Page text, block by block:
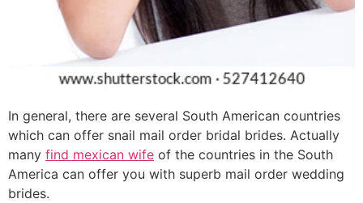
In general, there are several South American countries
which can offer snail mail order bridal brides. Actually
many find mexican wife of the countries in the South
America can offer you with superb mail order wedding
brides.